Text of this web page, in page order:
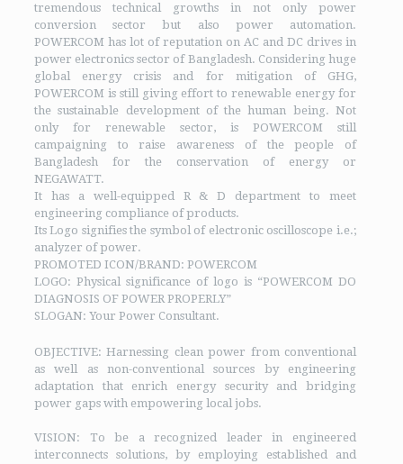
tremendous technical growths in not only power
conversion sector but also power automation.
POWERCOM has lot of reputation on AC and DC drives in
power electronics sector of Bangladesh. Considering huge
global energy crisis and for mitigation of GHG,
POWERCOM is still giving effort to renewable energy for
the sustainable development of the human being. Not
only for renewable sector, is POWERCOM still
campaigning to raise awareness of the people of
Bangladesh for the conservation of energy or
NEGAWATT.
It has a well-equipped R & D department to meet
engineering compliance of products.
Its Logo signifies the symbol of electronic oscilloscope i.e.;
analyzer of power.
PROMOTED ICON/BRAND: POWERCOM
LOGO: Physical significance of logo is “POWERCOM DO
DIAGNOSIS OF POWER PROPERLY”
SLOGAN: Your Power Consultant.
OBJECTIVE: Harnessing clean power from conventional
as well as non-conventional sources by engineering
adaptation that enrich energy security and bridging
power gaps with empowering local jobs.
VISION: To be a recognized leader in engineered
interconnects solutions, by employing established and